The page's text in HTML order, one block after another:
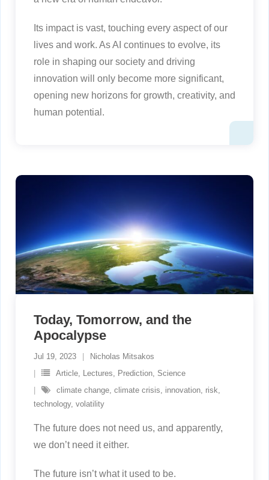
Its impact is vast, touching every aspect of our
lives and work. As AI continues to evolve, its
role in shaping our society and driving
innovation will only become more significant,
opening new horizons for growth, creativity, and
human potential.
Today, Tomorrow, and the
Apocalypse
Jul 19, 2023
Nicholas Mitsakos
Article, Lectures, Prediction, Science
climate change, climate crisis, innovation, risk,
technology, volatility
The future does not need us, and apparently,
we don’t need it either.
The future isn’t what it used to be.